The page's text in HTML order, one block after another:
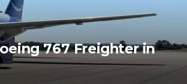
767 Freighter in